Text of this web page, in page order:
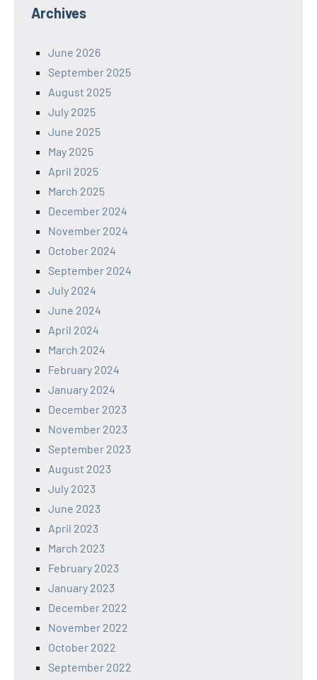
Archives
June 2026
September 2025
August 2025
July 2025
June 2025
May 2025
April 2025
March 2025
December 2024
November 2024
October 2024
September 2024
July 2024
June 2024
April 2024
March 2024
February 2024
January 2024
December 2023
November 2023
September 2023
August 2023
July 2023
June 2023
April 2023
March 2023
February 2023
January 2023
December 2022
November 2022
October 2022
September 2022